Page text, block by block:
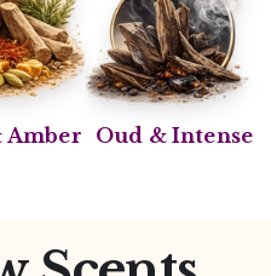
Amber Oud & Intense